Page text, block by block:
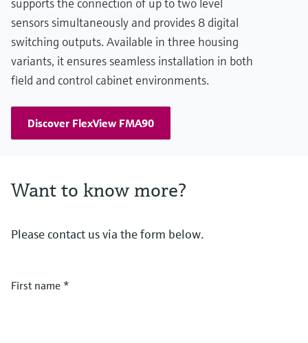
sensors simultaneously and provides 8 digital
switching outputs. Available in three housing
variants, it ensures seamless installation in both
field and control cabinet environments.
Discover FlexView FMA90
Want to know more?
Please contact us via the form below.
First name *